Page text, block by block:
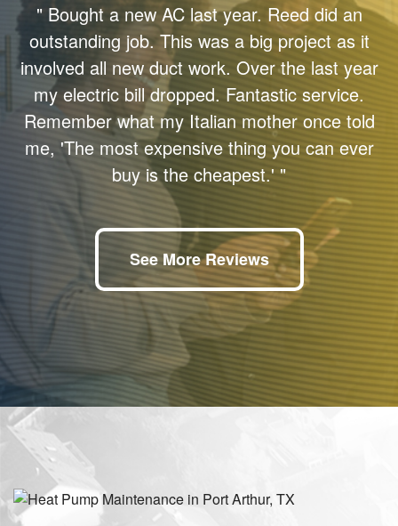
" Bought a new AC last year. Reed did an
outstanding job. This was a big project as it
involved all new duct work. Over the last year
my electric bill dropped. Fantastic service.
Remember what my Italian mother once told
me, 'The most expensive thing you can ever
buy is the cheapest.' "
See More Reviews